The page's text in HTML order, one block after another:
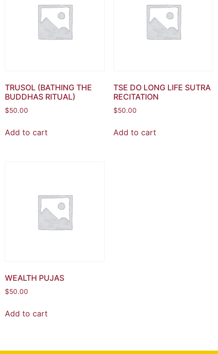
TRUSOL (BATHING THE
BUDDHAS RITUAL)
$50.00
Add to cart
TSE DO LONG LIFE SUTRA
RECITATION
$50.00
Add to cart
WEALTH PUJAS
$50.00
Add to cart